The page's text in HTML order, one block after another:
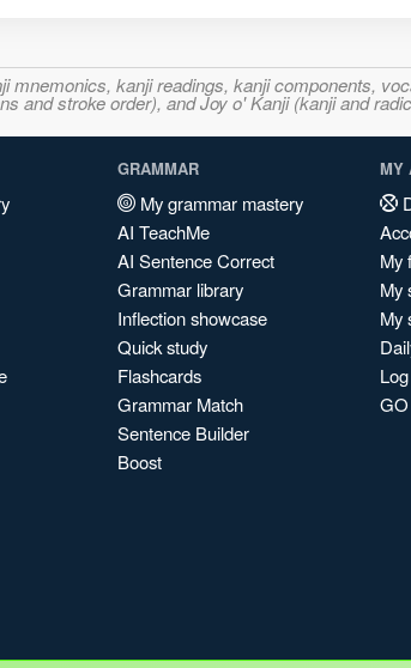
kanji readings, kanji components,
and stroke order), and Joy o' Kanji (kanji and
GRAMMAR
My grammar mastery
AI TeachMe
AI Sentence Correct
Grammar library
Inflection showcase
Quick study
Flashcards
Grammar Match
Sentence Builder
Boost
MY
My
My
My